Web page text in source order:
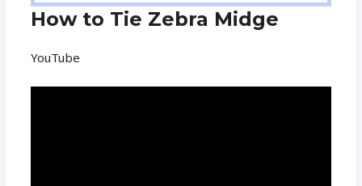
How to Tie Zebra Midge
YouTube